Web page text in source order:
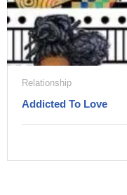
Relationship
Addicted To Love